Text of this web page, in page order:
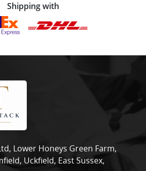
Shipping with
Lower Honeys Green Farm,
Uckfield, East Sussex,